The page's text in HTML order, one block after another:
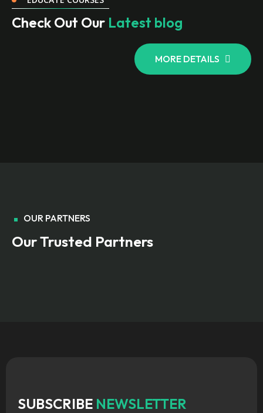
Check Out Our Latest blog
MORE DETAILS
OUR PARTNERS
Our Trusted Partners
SUBSCRIBE NEWSLETTER